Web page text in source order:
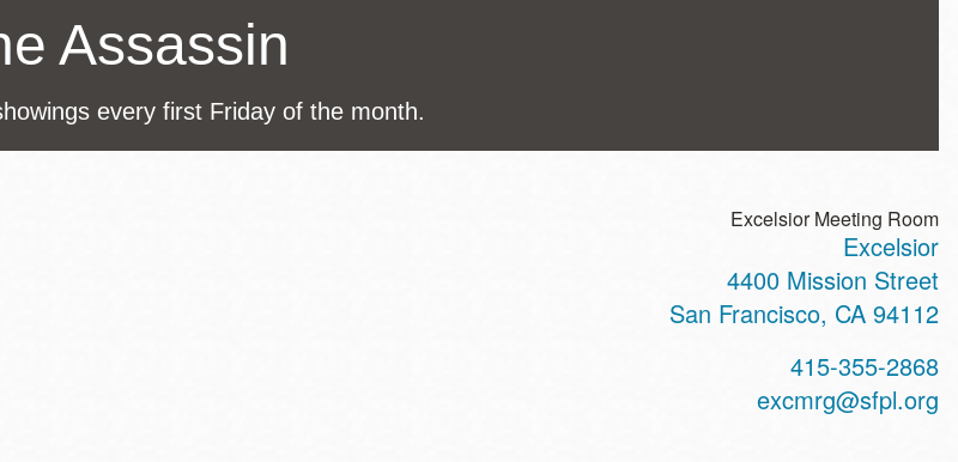
Assassin
every first Friday of the month.
Excelsior Meeting Room
Excelsior
4400 Mission Street
San Francisco, CA 94112
415-355-2868
excmrg@sfpl.org